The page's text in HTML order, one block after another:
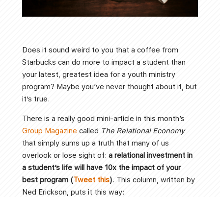
Does it sound weird to you that a coffee from
Starbucks can do more to impact a student than
your latest, greatest idea for a youth ministry
program? Maybe you’ve never thought about it, but
it’s true.
There is a really good mini-article in this month’s
Group Magazine called The Relational Economy
that simply sums up a truth that many of us
overlook or lose sight of: arelational investment in
a student’s life will have 10x the impact of your
best program (Tweet this). This column, written by
Ned Erickson, puts it this way: